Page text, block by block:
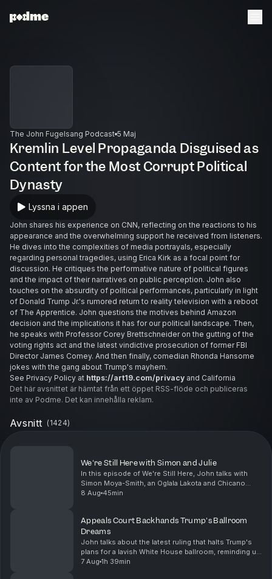
The John Fugelsang Podcast 5 Maj
Kremlin Level Propaganda Disguised as
Content for the Most Corrupt Political
Dynasty
Lyssna i appen
John shares his experience on CNN, reflecting on the reactions to his
appearance and the overwhelming support he received from listeners.
He dives into the complexities of media portrayals, especially
regarding personal tragedies, using Erica Kirk as a focal point for
discussion. He critiques the performative nature of political figures
and the impact of their narratives on public perception. John also
touches on the absurdity of political performances, particularly in light
of Donald Trump Jr.'s rumored return to reality television with a reboot
of The Apprentice. John questions the motives behind Amazon
decision and the implications it has for our political landscape. Then,
he speaks with Professor Corey Brettschneider on the gutting of the
voting rights act and the latest vindictive prosecution of former FBI
Director James Comey. And then finally, comedian Rhonda Hansome
jokes with the gang about Trump's mayhem.
See Privacy Policy at https://art19.com/privacy and California
Privacy Notice athttps://art19.com/privacy#do-not-sell-my-info
Det här avsnittet är hämtat från ett öppet RSS-flöde och publiceras
inte av Podme. Det kan innehålla reklam.
Avsnitt (1424)
We're Still Here with Simon and Julie
In this episode of We're Still Here, John talks with
Simon Moya-Smith, an Oglala Lakota and Chicano
journalist, and Julie Francella, a mental health
8 Aug 45min
Appeals Court Backhands Trump's Ballroom
Dreams
John talks about the latest ruling that halts Trump's
plans for a lavish White House ballroom, reminding us
that even the most entitled figures must abide by the
7 Aug 1h 39min